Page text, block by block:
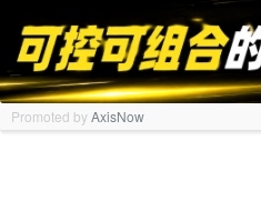
Promoted byAxisNow